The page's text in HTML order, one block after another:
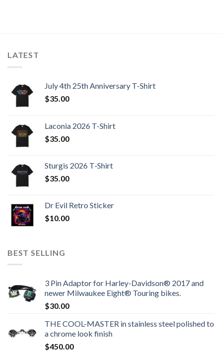
LATEST
July 4th 25th Anniversary T-Shirt
$35.00
Laconia 2026 T-Shirt
$35.00
Sturgis 2026 T‑Shirt
$35.00
Dr Evil Retro Sticker
$10.00
BEST SELLING
3 Pin Adaptor for Harley-Davidson® 2017 and
newer Milwaukee Eight® Touring bikes.
$30.00
THE COOL-MASTER in stainless steel polished to
a chrome look finish
$450.00